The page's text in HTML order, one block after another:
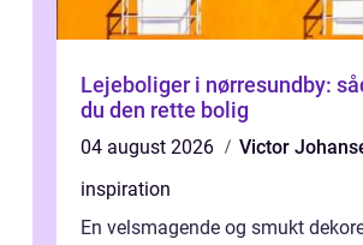
Lejeboliger i nørresundby:
du den rette bolig
04 august 2026
Victor
inspiration
En velsmagende og smukt